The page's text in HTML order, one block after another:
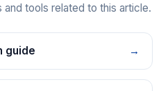
tools related to this article.
guide →